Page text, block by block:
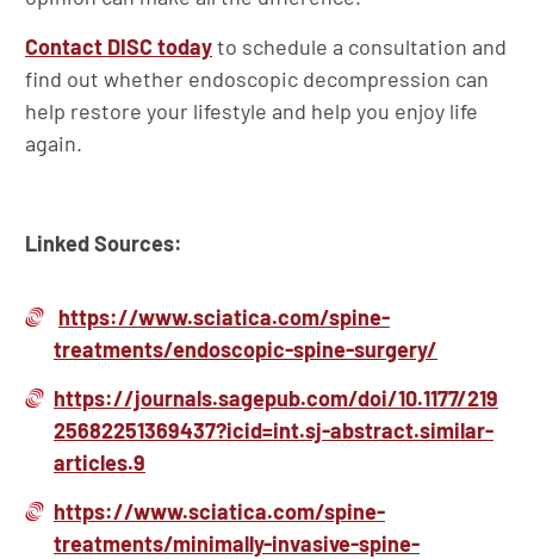
Contact DISC todayto schedule a consultation and
find out whether endoscopic decompression can
help restore your lifestyle and help you enjoy life
again.
Linked Sources:
https://www.sciatica.com/spine-
treatments/endoscopic-spine-surgery/
https://journals.sagepub.com/doi/10.1177/219
25682251369437?icid=int.sj-abstract.similar-
articles.9
https://www.sciatica.com/spine-
treatments/minimally-invasive-spine-